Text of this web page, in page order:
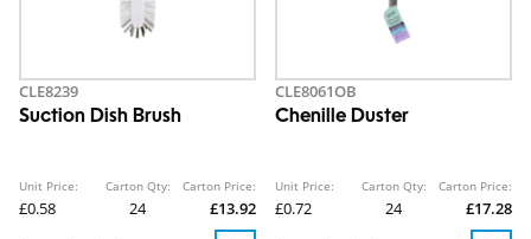
CLE8239
Suction Dish Brush
Unit Price:
£0.58
Carton Qty:
24
Carton Price:
£13.92
CLE8061OB
Chenille Duster
Unit Price:
£0.72
Carton Qty:
24
Carton Price:
£17.28